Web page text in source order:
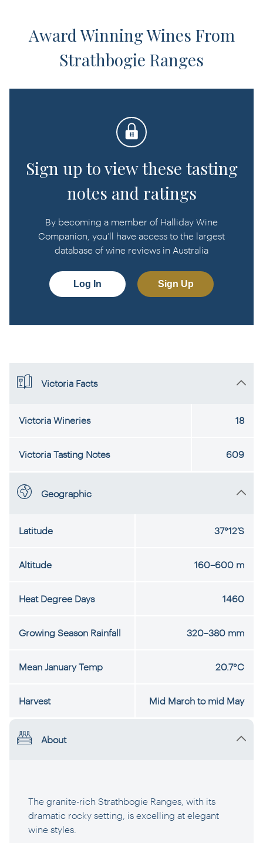
Award Winning Wines From
Strathbogie Ranges
Sign up to view these tasting
notes and ratings
By becoming a member of Halliday Wine
Companion, you’ll have access to the largest
database of wine reviews in Australia
Log In Sign Up
About
The granite-rich Strathbogie Ranges, with its
dramatic rocky setting, is excelling at elegant
wine styles.
Victoria Facts
Victoria Wineries 18
Victoria Tasting Notes 609
Geographic
Latitude 37°12’S
Altitude 160–600 m
Heat Degree Days 1460
Growing Season Rainfall 320–380 mm
Mean January Temp 20.7°C
Harvest Mid March to mid May